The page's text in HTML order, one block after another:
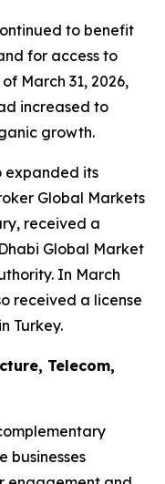
to benefit
for access to
March 31, 2026,
increased to
growth.
expanded its
Global Markets
received a
Global Market
In March
received a license
Turkey.
Telecom,
businesses